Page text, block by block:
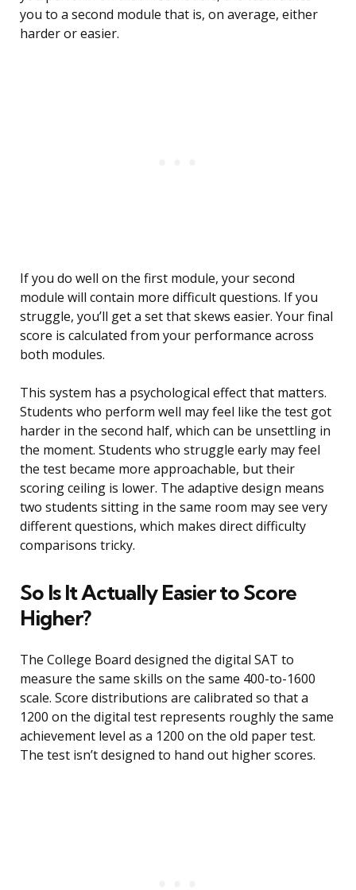
you to a second module that is, on average, either
harder or easier.
If you do well on the first module, your second
module will contain more difficult questions. If you
struggle, you’ll get a set that skews easier. Your final
score is calculated from your performance across
both modules.
This system has a psychological effect that matters.
Students who perform well may feel like the test got
harder in the second half, which can be unsettling in
the moment. Students who struggle early may feel
the test became more approachable, but their
scoring ceiling is lower. The adaptive design means
two students sitting in the same room may see very
different questions, which makes direct difficulty
comparisons tricky.
So Is It Actually Easier to Score
Higher?
The College Board designed the digital SAT to
measure the same skills on the same 400-to-1600
scale. Score distributions are calibrated so that a
1200 on the digital test represents roughly the same
achievement level as a 1200 on the old paper test.
The test isn’t designed to hand out higher scores.